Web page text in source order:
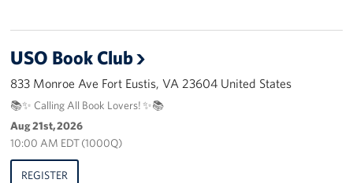
Corporate Partnerships
Pack 4 Troops
Gifts In-Kind
Workplace Giving (CFC & UW)
USO Book Club
833 Monroe Ave Fort Eustis, VA 23604 United States
📚✨ Calling All Book Lovers! ✨📚
Aug 21st, 2026
10:00 AM EDT (1000Q)
REGISTER